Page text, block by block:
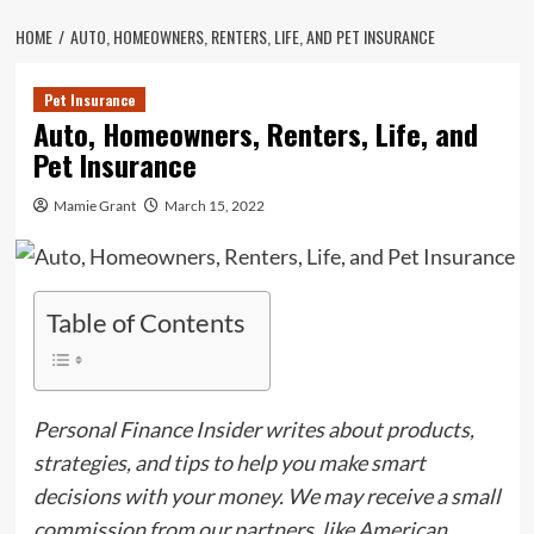
HOME AUTO, HOMEOWNERS, RENTERS, LIFE, AND PET INSURANCE
Pet Insurance
Auto, Homeowners, Renters, Life, and
Pet Insurance
Mamie Grant March 15, 2022
Table of Contents
Personal Finance Insider writes about products,
strategies, and tips to help you make smart
decisions with your money. We may receive a small